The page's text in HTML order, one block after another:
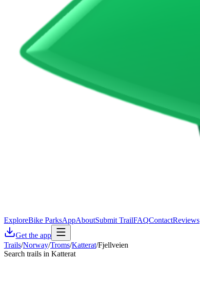
ExploreBike ParksAppAboutSubmit TrailFAQContactReviews
Get the app
Trails/Norway/Troms/Katterat/Fjellveien
Search trails in Katterat